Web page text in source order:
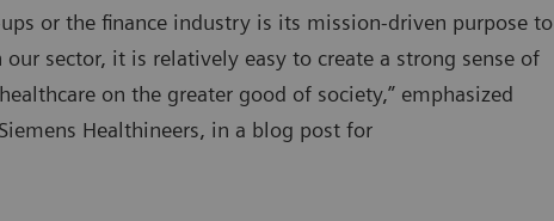
or the finance industry is its mission-driven purpose to
sector, it is relatively easy to create a strong sense of
on the greater good of society,” emphasized
Healthineers, in a blog post for